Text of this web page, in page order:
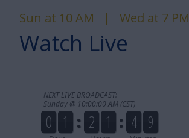
Sun at 10 AM | Wed at 7 PM
Watch Live